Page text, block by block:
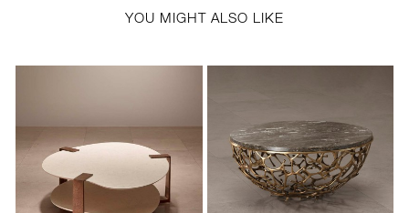
YOU MIGHT ALSO LIKE